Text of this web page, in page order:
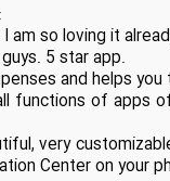
am so loving it
5 star app.
and helps you
functions of apps
very
Center on your